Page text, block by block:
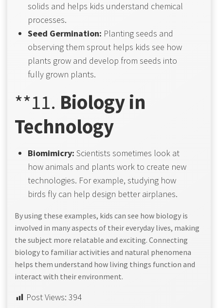
solids and helps kids understand chemical
processes.
Seed Germination: Planting seeds and
observing them sprout helps kids see how
plants grow and develop from seeds into
fully grown plants.
**11. Biology in
Technology
Biomimicry: Scientists sometimes look at
how animals and plants work to create new
technologies. For example, studying how
birds fly can help design better airplanes.
By using these examples, kids can see how biology is
involved in many aspects of their everyday lives, making
the subject more relatable and exciting. Connecting
biology to familiar activities and natural phenomena
helps them understand how living things function and
interact with their environment.
Post Views: 394